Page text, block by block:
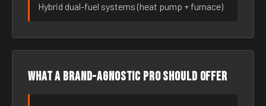
Hybrid dual-fuel systems (heat pump + furnace)
What a brand-agnostic pro should offer